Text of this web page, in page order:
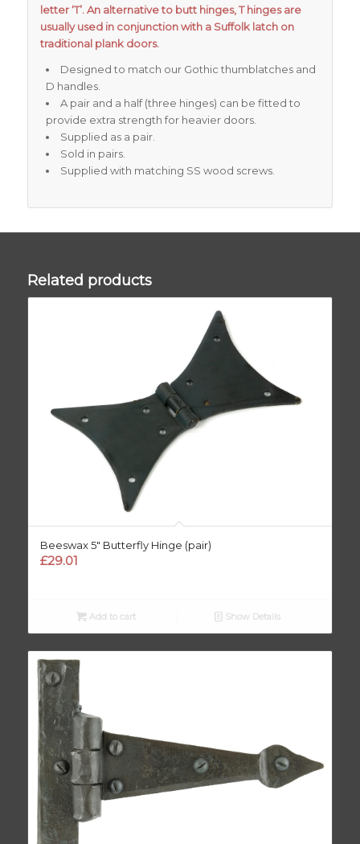
letter ‘T’. An alternative to butt hinges, T hinges are
usually used in conjunction with a Suffolk latch on
traditional plank doors.
Designed to match our Gothic thumblatches and
D handles.
A pair and a half (three hinges) can be fitted to
provide extra strength for heavier doors.
Supplied as a pair.
Sold in pairs.
Supplied with matching SS wood screws.
Related products
Beeswax 5″ Butterfly Hinge (pair)
£29.01
Add to cart Show Details